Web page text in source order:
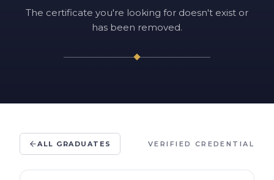
The certificate you're looking for doesn't exist or
has been removed.
ALL GRADUATES VERIFIED CREDENTIAL